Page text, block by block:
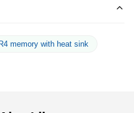
memory with heat sink